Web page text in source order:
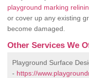
playground marking
or cover up any existing
become damaged.
Other Services We
Playground Surface
- https://